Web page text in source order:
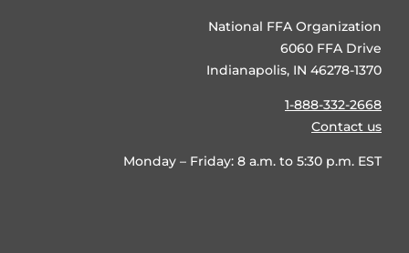
National FFA Organization
6060 FFA Drive
Indianapolis, IN 46278-1370
1-888-332-2668
Contact us
Monday – Friday: 8 a.m. to 5:30 p.m. EST